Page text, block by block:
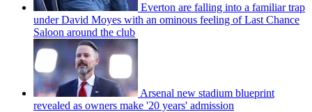
Everton are falling into a familiar trap
under David Moyes with an ominous feeling of Last Chance
Saloon around the club
Arsenal new stadium blueprint
revealed as owners make '20 years' admission